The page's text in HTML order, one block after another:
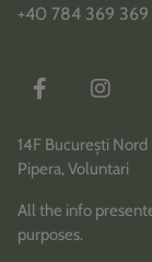
+40 784 369 369
14F București Nord
Pipera, Voluntari
All the info
purposes.